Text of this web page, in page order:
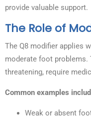
provide valuable support.
The Role of
The Q8 modifier applies
moderate foot problems.
threatening, require
Common examples
Weak or absent